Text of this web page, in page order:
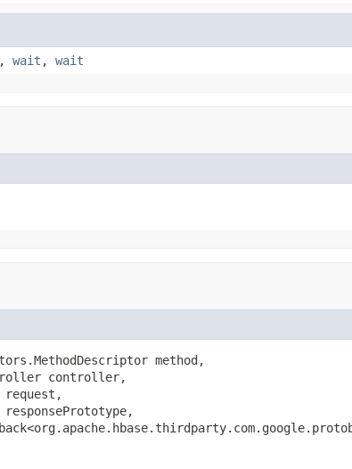
, wait , wait
method,
controller,
request,